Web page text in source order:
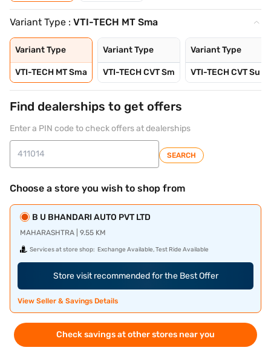
Variant Type : VTI-TECH MT Sma
Variant Type
VTI-TECH MT Sma
Variant Type
VTI-TECH CVT Sm
Variant Type
VTI-TECH CVT Su
Find dealerships to get offers
Enter a PIN code to check offers at dealerships
SEARCH
Choose a store you wish to shop from
B U BHANDARI AUTO PVT LTD
MAHARASHTRA | 9.55 KM
Services at store shop: Exchange Available, Test Ride Available
Store visit recommended for the Best Offer
View Seller & Savings Details
Check savings at other stores near you